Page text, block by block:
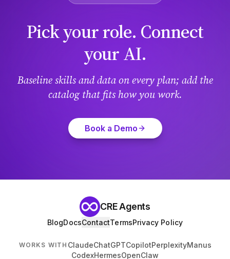
Pick your role. Connect
your AI.
Baseline skills and data on every plan; add the
catalog that fits how you work.
Book a Demo
CRE Agents
BlogDocsContactTermsPrivacy Policy
WORKS WITH ClaudeChatGPTCopilotPerplexityManus
CodexHermesOpenClaw